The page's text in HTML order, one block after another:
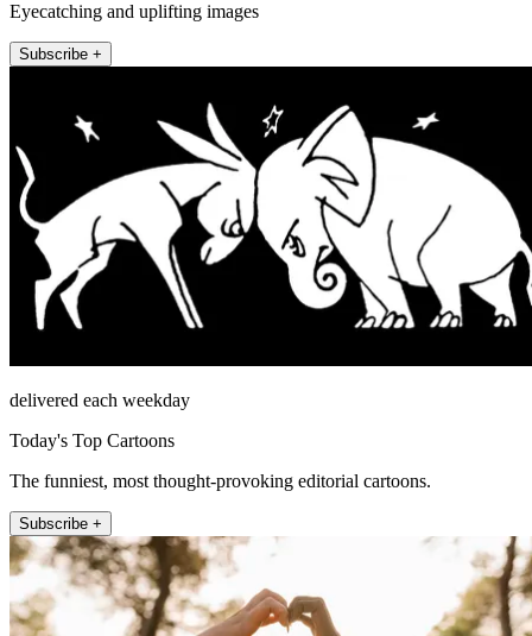
Eyecatching and uplifting images
Subscribe +
delivered each weekday
Today's Top Cartoons
The funniest, most thought-provoking editorial cartoons.
Subscribe +